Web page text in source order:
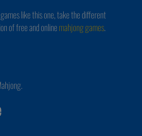
like this one, take the different
of free and onlinemahjong games.